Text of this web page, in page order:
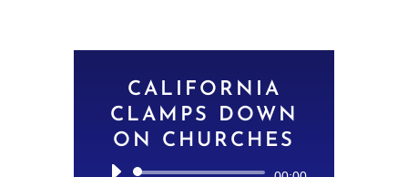
CALIFORNIA
CLAMPS DOWN
ON CHURCHES